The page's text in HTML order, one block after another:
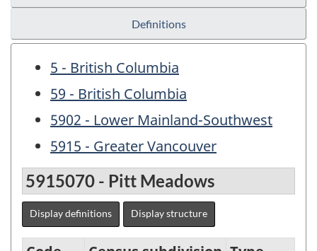
Definitions
5 - British Columbia
59 - British Columbia
5902 - Lower Mainland-Southwest
5915 - Greater Vancouver
5915070 - Pitt Meadows
Display definitions Display structure